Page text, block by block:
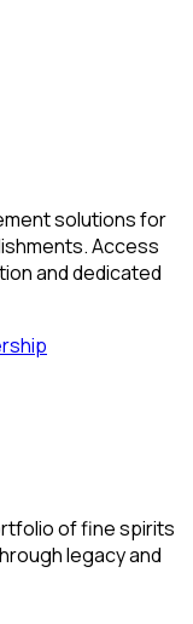
solutions for
Access
and dedicated
of fine spirits
legacy and